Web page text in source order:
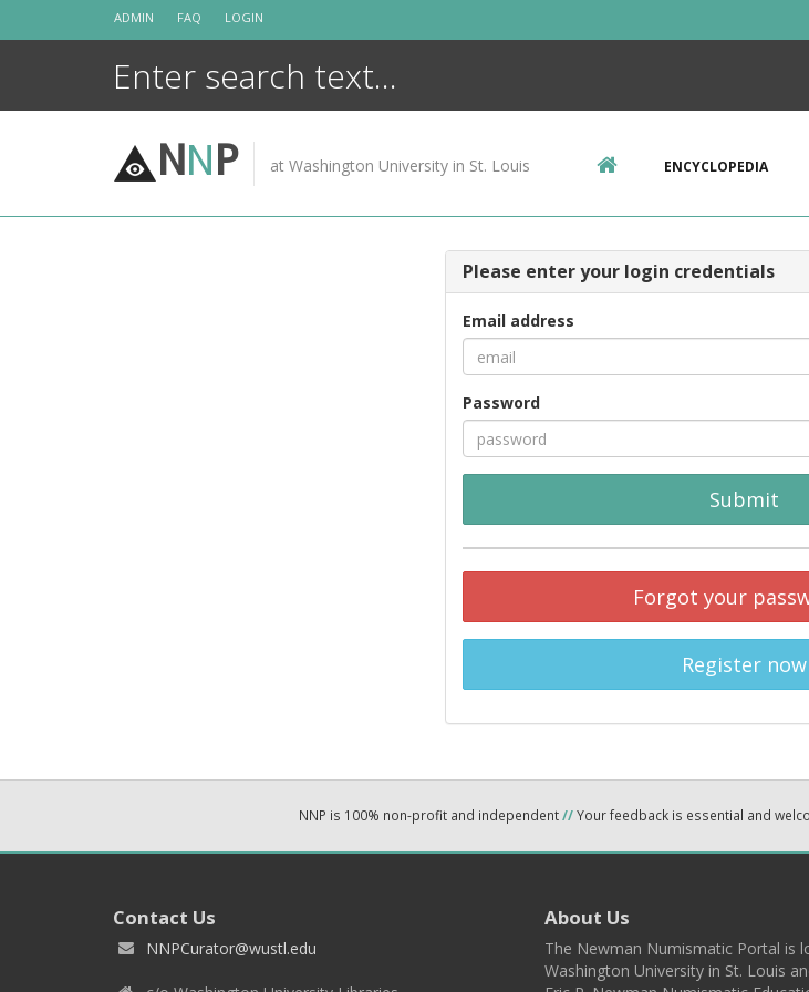
ADMIN FAQ LOGIN
NNP at Washington University in St. Louis ENCYCLOPEDIA
Please enter your login credentials
Email address
Password
Submit
Forgot your
Register now
NNP is 100% non-profit and independent//Your feedback is essential and
Contact Us
NNPCurator@wustl.edu
About Us
The Newman Numismatic Portal is
Washington University in St. Louis